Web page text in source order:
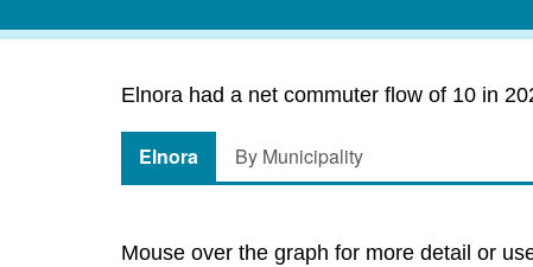
Elnora had a net commuter flow of 10 in
Elnora By Municipality
Mouse over the graph for more detail or